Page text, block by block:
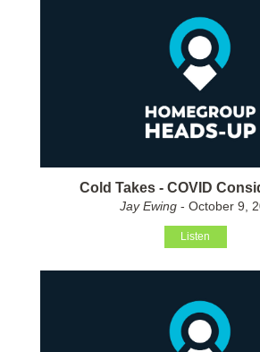
Cold Takes - COVID
Jay Ewing- October 9,
Listen